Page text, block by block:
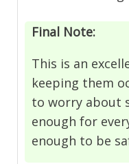
Final Note:
This is an
keeping them
to worry about
enough for
enough to be